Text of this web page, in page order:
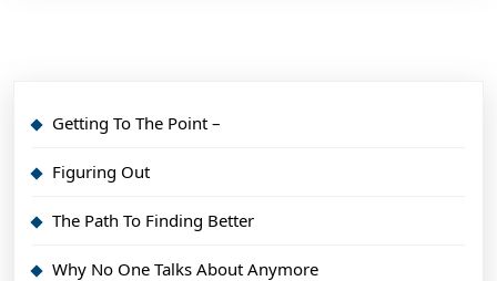
Getting To The Point –
Figuring Out
The Path To Finding Better
Why No One Talks About Anymore